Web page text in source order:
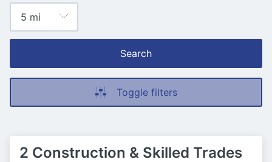
Search
Toggle filters
2 Construction & Skilled Trades